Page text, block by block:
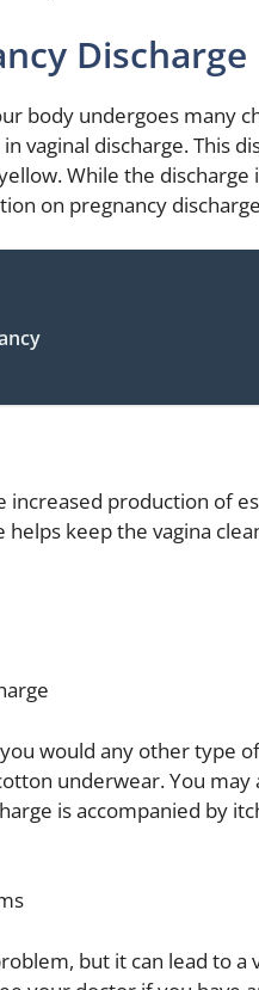
Discharge
body undergoes many
vaginal discharge. This
While the discharge
on pregnancy
increased production of
helps keep the vagina
would any other type
underwear. You
is accompanied by
but it can lead to